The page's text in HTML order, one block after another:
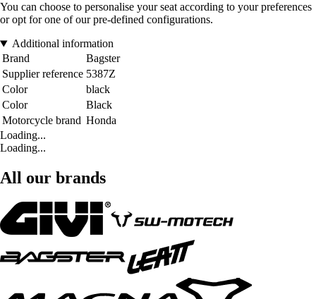
You can choose to personalise your seat according to your preferences
or opt for one of our pre-defined configurations.
Additional information
Brand
Bagster
Supplier reference 5387Z
Color
black
Color
Black
Motorcycle brand Honda
Loading...
Loading...
All our brands